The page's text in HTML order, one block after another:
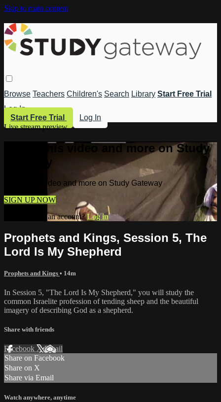
Skip to main content
Browse Teachers Children's Search Library Start Free Trial
Log In
Start Free Trial
Log In
Live stream preview
Watch this video and more on Study
Gateway
Watch this video and more on Study Gateway
SIGN UP NOW
Already have an account?Log in
Prophets and Kings, Session 5, The
Lord Is My Shepherd
Prophets and Kings • 14m
In Session 5, "The Lord Is My Shepherd," you will study the
common Israelite profession of tending sheep and the beautiful
imagery of describing God as a shepherd.
Share with friends
Facebook XEmail
Share on Facebook
Share on X
Share via Email
Watch anywhere, anytime